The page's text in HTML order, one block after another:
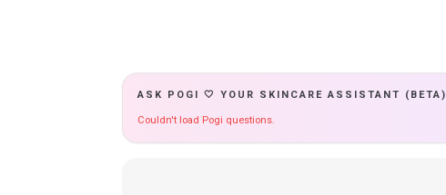
ASK POGI 🤍 YOUR SKINCARE ASSISTANT (BETA)
Couldn't load Pogi questions.